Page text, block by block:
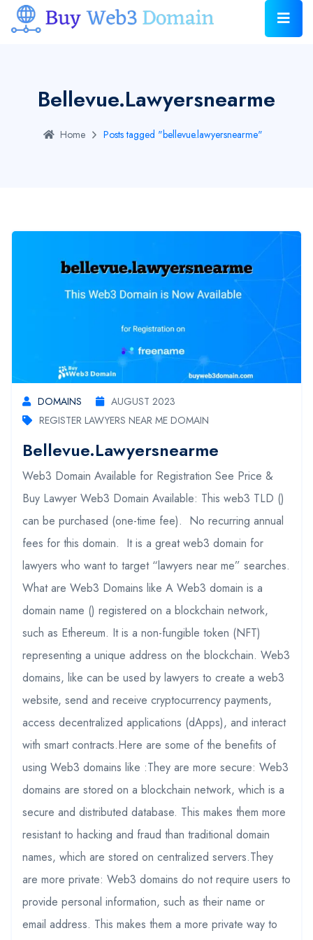
Bellevue.lawyersnearme
Home Posts tagged "bellevue.lawyersnearme"
DOMAINS
AUGUST 2023
REGISTER LAWYERS NEAR ME DOMAIN
Bellevue.lawyersnearme
Web3 Domain Available for Registration See Price &
Buy Lawyer Web3 Domain Available: This web3 TLD ()
can be purchased (one-time fee). No recurring annual
fees for this domain. It is a great web3 domain for
lawyers who want to target “lawyers near me” searches.
What are Web3 Domains like A Web3 domain is a
domain name () registered on a blockchain network,
such as Ethereum. It is a non-fungible token (NFT)
representing a unique address on the blockchain. Web3
domains, like can be used by lawyers to create a web3
website, send and receive cryptocurrency payments,
access decentralized applications (dApps), and interact
with smart contracts.Here are some of the benefits of
using Web3 domains like :They are more secure: Web3
domains are stored on a blockchain network, which is a
secure and distributed database. This makes them more
resistant to hacking and fraud than traditional domain
names, which are stored on centralized servers.They
are more private: Web3 domains do not require users to
provide personal information, such as their name or
email address. This makes them a more private way to